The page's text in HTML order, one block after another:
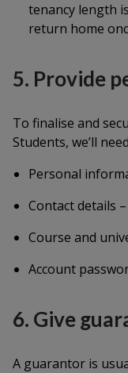
tenancy length
return home
5. Provide
To finalise and
Students, we’ll
Personal
Contact details
Course and
Account
6. Give
A guarantor is